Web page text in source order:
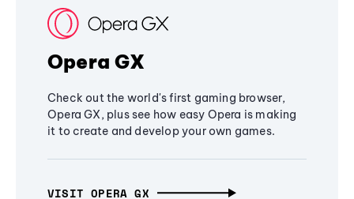
Opera GX
Check out the world's first gaming browser,
Opera GX, plus see how easy Opera is making
it to create and develop your own games.
VISIT OPERA GX